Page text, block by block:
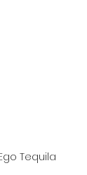
Tequila